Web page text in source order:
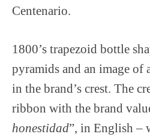
Centenario.
1800’s trapezoid bottle
pyramids and an image of
in the brand’s crest. The
ribbon with the brand
honestidad”, in English –